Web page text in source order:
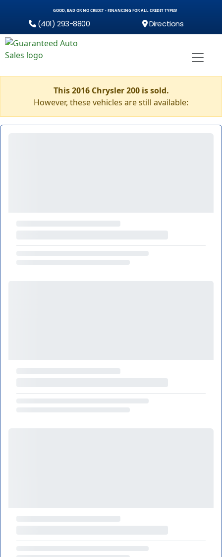
GOOD, BAD OR NO CREDIT - FINANCING FOR ALL CREDIT TYPES!
(401) 293-8800 Directions
This 2016 Chrysler 200 is sold.
However, these vehicles are still available: